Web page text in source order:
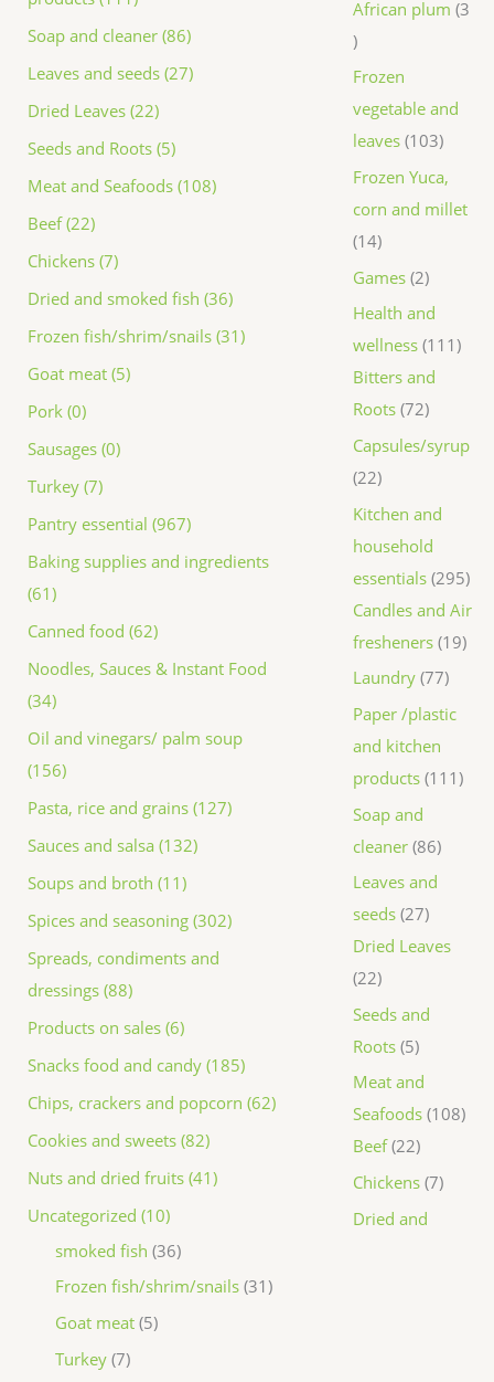
Soap and cleaner (86)
Leaves and seeds (27)
Dried Leaves (22)
Seeds and Roots (5)
Meat and Seafoods (108)
Beef (22)
Chickens (7)
Dried and smoked fish (36)
Frozen fish/shrim/snails (31)
Goat meat (5)
Pork (0)
Sausages (0)
Turkey (7)
Pantry essential (967)
Baking supplies and ingredients
(61)
Canned food (62)
Noodles, Sauces & Instant Food
(34)
Oil and vinegars/ palm soup
(156)
Pasta, rice and grains (127)
Sauces and salsa (132)
Soups and broth (11)
Spices and seasoning (302)
Spreads, condiments and
dressings (88)
Products on sales (6)
Snacks food and candy (185)
Chips, crackers and popcorn (62)
Cookies and sweets (82)
Nuts and dried fruits (41)
Uncategorized (10)
African plum 3
Frozen
vegetable and
leaves 103
Frozen Yuca,
corn and millet
14
Games 2
Health and
wellness 111
Bitters and
Roots 72
Capsules/syrup
22
Kitchen and
household
essentials 295
Candles and Air
fresheners 19
Laundry 77
Paper /plastic
and kitchen
products 111
Soap and
cleaner 86
Leaves and
seeds 27
Dried Leaves
22
Seeds and
Roots 5
Meat and
Seafoods 108
Beef 22
Chickens 7
Dried and
smoked fish 36
Frozen fish/shrim/snails 31
Goat meat 5
Turkey 7